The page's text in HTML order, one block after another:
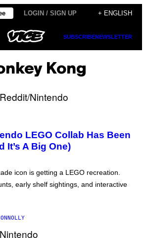
LOGIN / SIGN UP + ENGLISH
SUBSCRIBENEWSLETTER
Kong
LEGO Collab Has Been
It’s A Big One)
icon is getting a LEGO recreation.
early shelf sightings, and interactive